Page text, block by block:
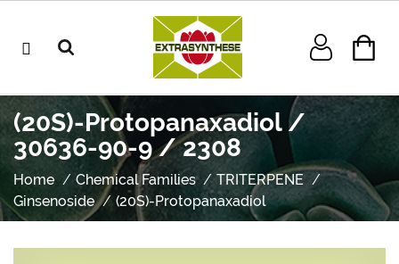
(20S)-Protopanaxadiol /
30636-90-9 / 2308
Home Chemical Families
TRITERPENE
Ginsenoside
(20S)-Protopanaxadiol